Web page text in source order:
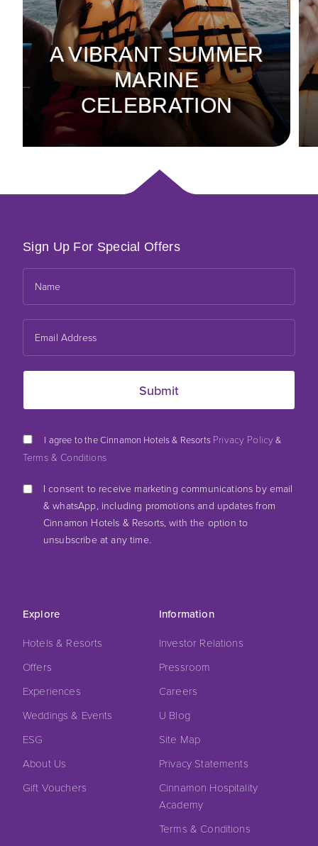
A VIBRANT SUMMER
MARINE
CELEBRATION
Explore
Hotels & Resorts
Offers
Experiences
Weddings & Events
ESG
About Us
Gift Vouchers
Information
Investor Relations
Pressroom
Careers
U Blog
Site Map
Privacy Statements
Cinnamon Hospitality
Academy
Terms & Conditions
Sign Up For Special Offers
* I agree to the Cinnamon Hotels & Resorts Privacy Policy&
Terms & Conditions
I consent to receive marketing communications by email
& whatsApp, including promotions and updates from
Cinnamon Hotels & Resorts, with the option to
unsubscribe at any time.